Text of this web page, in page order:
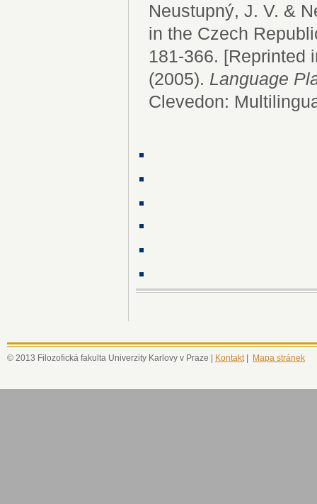
Neustupný, J. V. &
in the Czech
181-366. [Reprinted
(2005). Language
Clevedon:
© 2013 Filozofická fakulta Univerzity Karlovy v Praze | Kontakt| Mapa stránek